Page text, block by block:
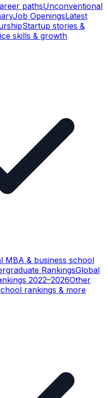
pathsUnconventional
Job OpeningsLatest
Startup stories &
skills & growth
MBA & business school
RankingsGlobal
2022–2026Other
rankings & more